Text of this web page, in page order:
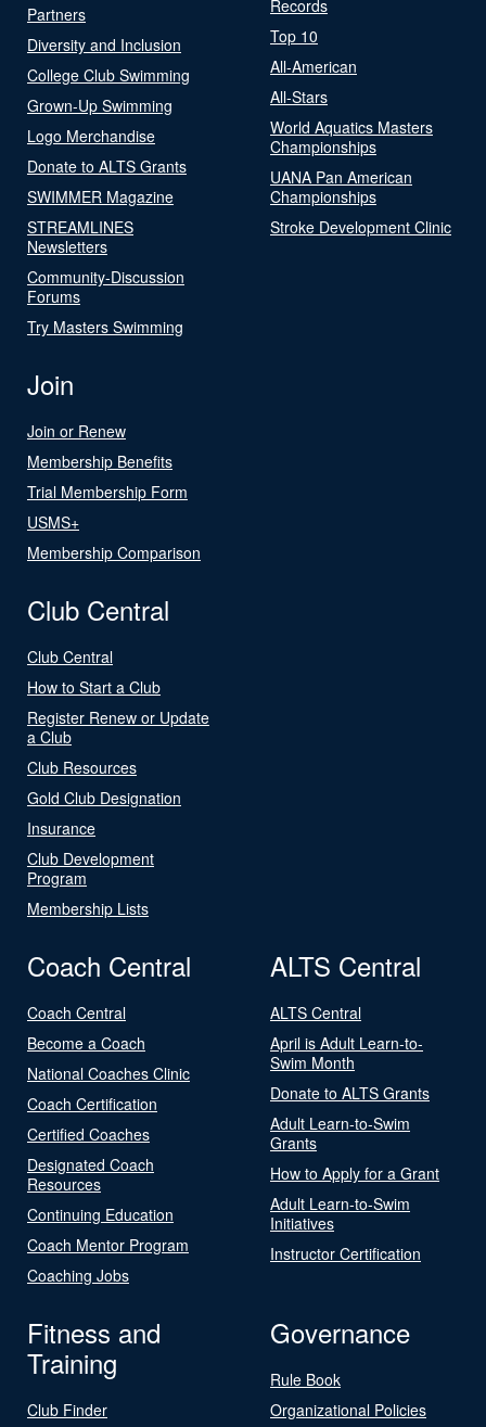
Partners
Diversity and Inclusion
College Club Swimming
Grown-Up Swimming
Logo Merchandise
Donate to ALTS Grants
SWIMMER Magazine
STREAMLINES
Newsletters
Community-Discussion
Forums
Try Masters Swimming
Records
Top 10
All-American
All-Stars
World Aquatics Masters
Championships
UANA Pan American
Championships
Stroke Development Clinic
Join
Join or Renew
Membership Benefits
Trial Membership Form
USMS+
Membership Comparison
Club Central
Club Central
How to Start a Club
Register Renew or Update
a Club
Club Resources
Gold Club Designation
Insurance
Club Development
Program
Membership Lists
Coach Central
Coach Central
Become a Coach
National Coaches Clinic
Coach Certification
Certified Coaches
Designated Coach
Resources
Continuing Education
Coach Mentor Program
Coaching Jobs
ALTS Central
ALTS Central
April is Adult Learn-to-
Swim Month
Donate to ALTS Grants
Adult Learn-to-Swim
Grants
How to Apply for a Grant
Adult Learn-to-Swim
Initiatives
Instructor Certification
Fitness and
Training
Club Finder
Governance
Rule Book
Organizational Policies